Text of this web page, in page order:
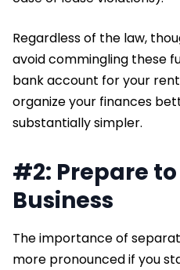
Regardless of the law,
avoid commingling these
bank account for your
organize your finances
substantially simpler.
#2: Prepare
Business
The importance of
more pronounced if you